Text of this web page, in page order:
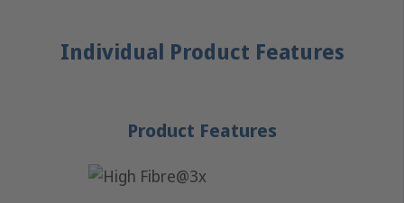
Individual Product Features
Product Features